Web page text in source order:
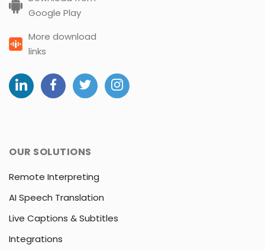
Google Play
More download
links
OUR SOLUTIONS
Remote Interpreting
AI Speech Translation
Live Captions & Subtitles
Integrations